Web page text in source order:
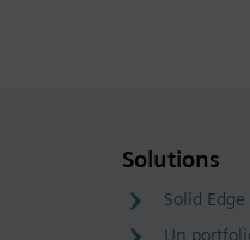
Solutions
Solid
Un